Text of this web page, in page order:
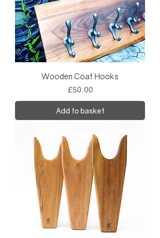
Wooden Coat Hooks
Price
£50.00
Add to basket